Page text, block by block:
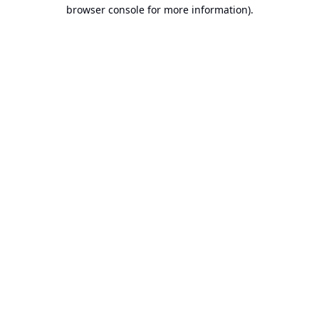
browser console for more information).